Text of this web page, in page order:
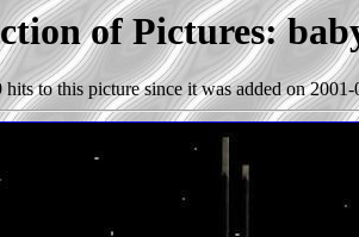
of Pictures:
hits to this picture since it was added on 2001-